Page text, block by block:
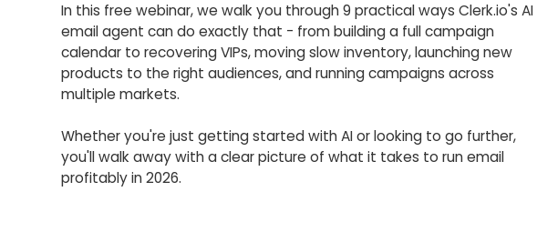
In this free webinar, we walk you through 9 practical ways Clerk.io's AI
email agent can do exactly that - from building a full campaign
calendar to recovering VIPs, moving slow inventory, launching new
products to the right audiences, and running campaigns across
multiple markets.
Whether you're just getting started with AI or looking to go further,
you'll walk away with a clear picture of what it takes to run email
profitably in 2026.